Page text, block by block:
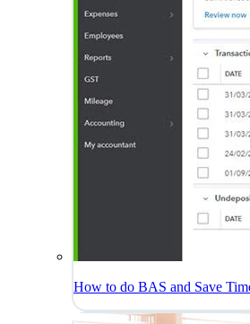
How to do BAS and Save